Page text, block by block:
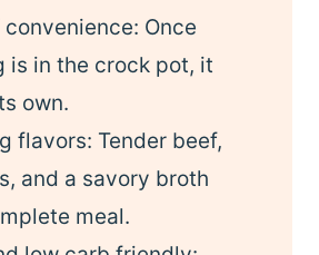
Once
is in the crock pot, it
own.
flavors: Tender beef,
and a savory broth
meal.